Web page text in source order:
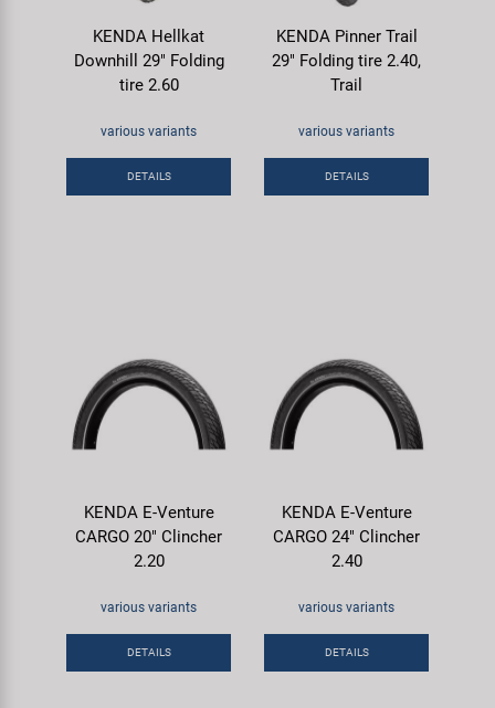
KENDA Hellkat
Downhill 29" Folding
tire 2.60
various variants
DETAILS
KENDA Pinner Trail
29" Folding tire 2.40,
Trail
various variants
DETAILS
KENDA E-Venture
CARGO 20" Clincher
2.20
various variants
DETAILS
KENDA E-Venture
CARGO 24" Clincher
2.40
various variants
DETAILS